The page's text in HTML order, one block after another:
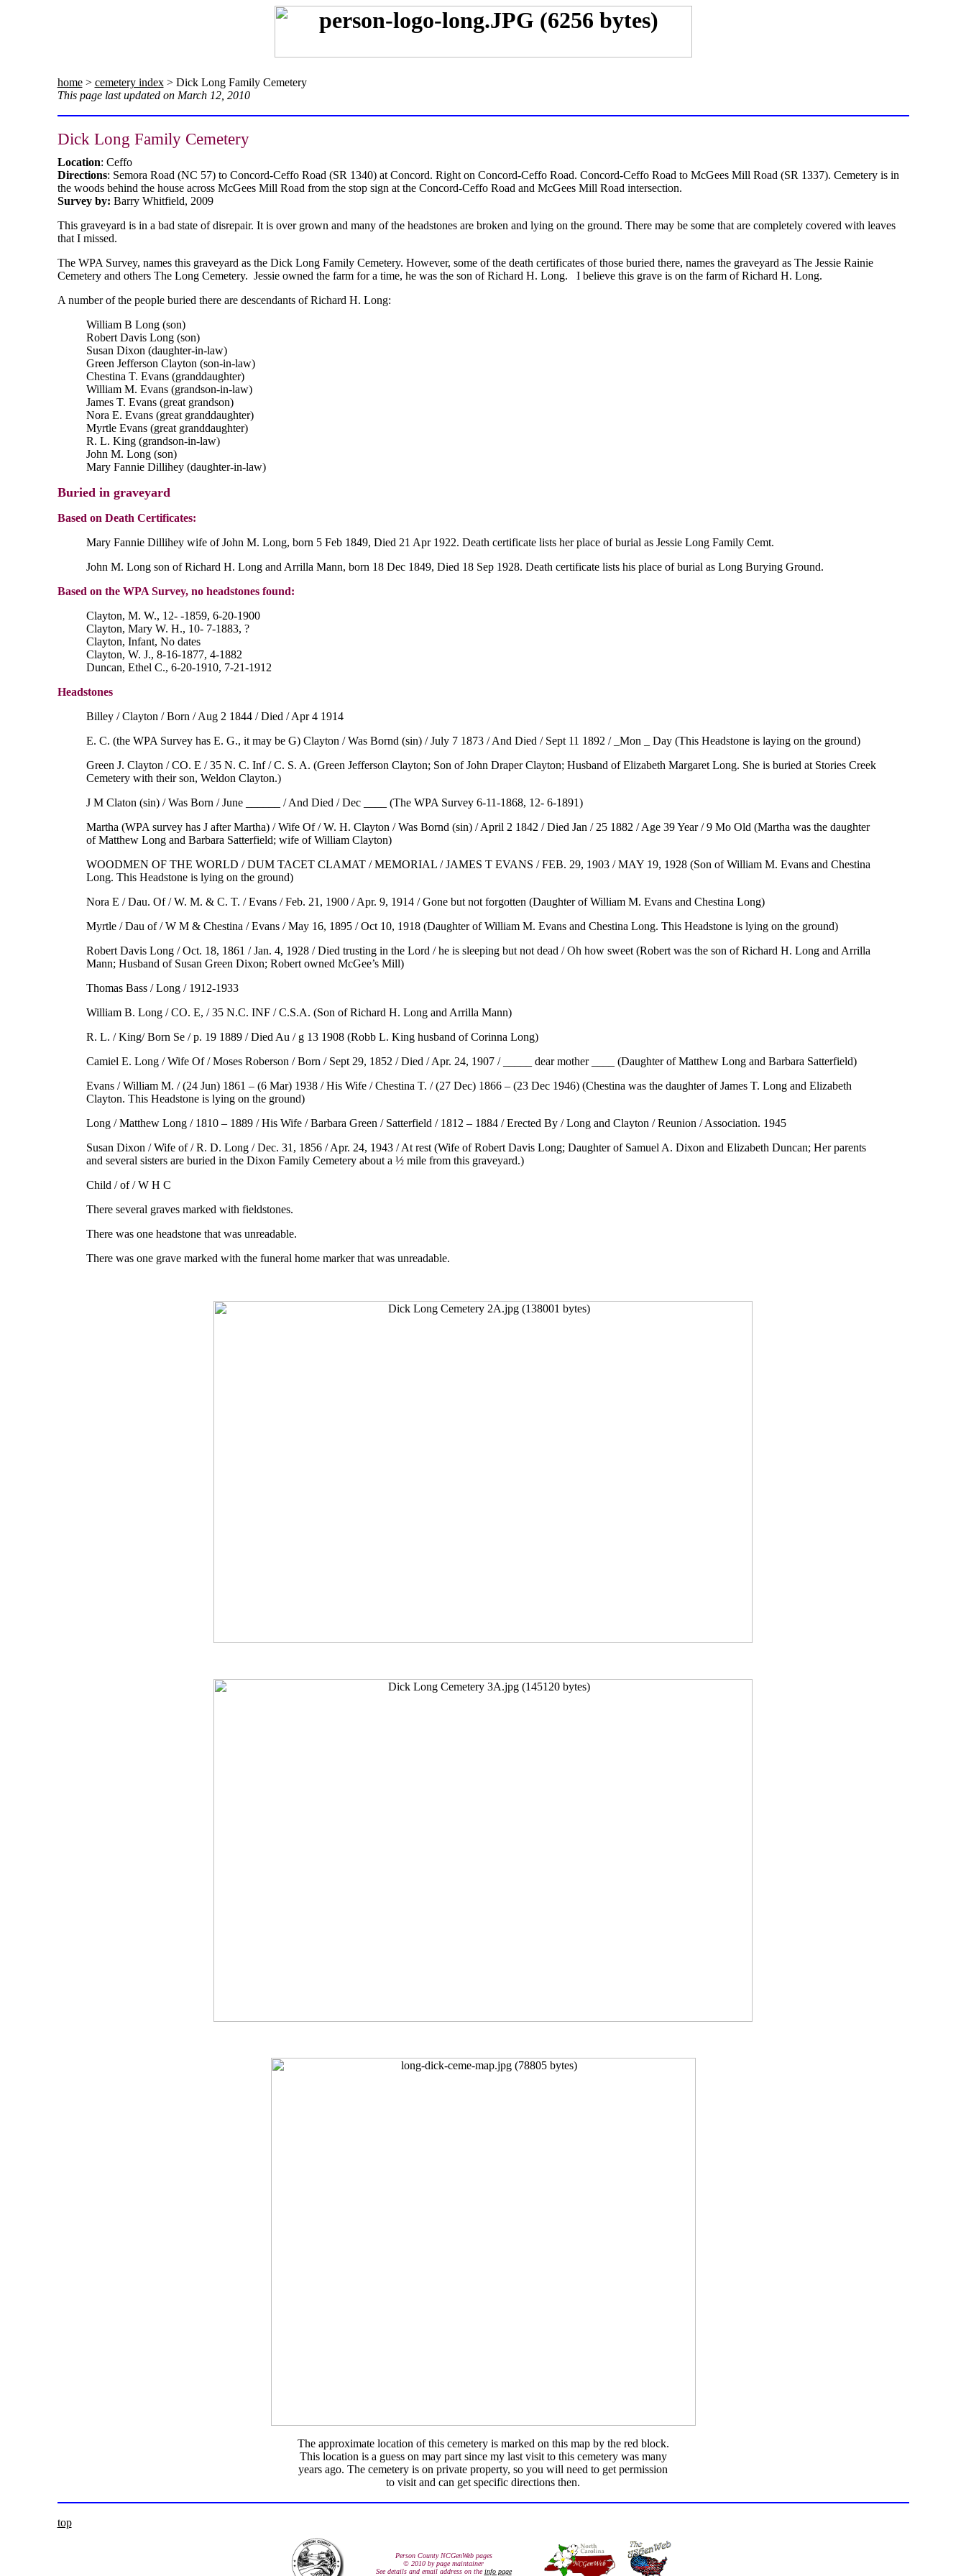
home> cemetery index> Dick Long Family Cemetery
This page last updated on March 12, 2010
Dick Long Family Cemetery
Location: Ceffo
Directions: Semora Road (NC 57) to Concord-Ceffo Road (SR 1340) at Concord. Right on Concord-Ceffo Road. Concord-Ceffo Road to McGees Mill Road (SR 1337). Cemetery is in
the woods behind the house across McGees Mill Road from the stop sign at the Concord-Ceffo Road and McGees Mill Road intersection.
Survey by: Barry Whitfield, 2009
This graveyard is in a bad state of disrepair. It is over grown and many of the headstones are broken and lying on the ground. There may be some that are completely covered with leaves
that I missed.
The WPA Survey, names this graveyard as the Dick Long Family Cemetery. However, some of the death certificates of those buried there, names the graveyard as The Jessie Rainie
Cemetery and others The Long Cemetery. Jessie owned the farm for a time, he was the son of Richard H. Long. I believe this grave is on the farm of Richard H. Long.
A number of the people buried there are descendants of Richard H. Long:
William B Long (son)
Robert Davis Long (son)
Susan Dixon (daughter-in-law)
Green Jefferson Clayton (son-in-law)
Chestina T. Evans (granddaughter)
William M. Evans (grandson-in-law)
James T. Evans (great grandson)
Nora E. Evans (great granddaughter)
Myrtle Evans (great granddaughter)
R. L. King (grandson-in-law)
John M. Long (son)
Mary Fannie Dillihey (daughter-in-law)
Buried in graveyard
Based on Death Certificates:
Mary Fannie Dillihey wife of John M. Long, born 5 Feb 1849, Died 21 Apr 1922. Death certificate lists her place of burial as Jessie Long Family Cemt.
John M. Long son of Richard H. Long and Arrilla Mann, born 18 Dec 1849, Died 18 Sep 1928. Death certificate lists his place of burial as Long Burying Ground.
Based on the WPA Survey, no headstones found:
Clayton, M. W., 12- -1859, 6-20-1900
Clayton, Mary W. H., 10- 7-1883, ?
Clayton, Infant, No dates
Clayton, W. J., 8-16-1877, 4-1882
Duncan, Ethel C., 6-20-1910, 7-21-1912
Headstones
Billey / Clayton / Born / Aug 2 1844 / Died / Apr 4 1914
E. C. (the WPA Survey has E. G., it may be G) Clayton / Was Bornd (sin) / July 7 1873 / And Died / Sept 11 1892 / _Mon _ Day (This Headstone is laying on the ground)
Green J. Clayton / CO. E / 35 N. C. Inf / C. S. A. (Green Jefferson Clayton; Son of John Draper Clayton; Husband of Elizabeth Margaret Long. She is buried at Stories Creek
Cemetery with their son, Weldon Clayton.)
J M Claton (sin) / Was Born / June ______ / And Died / Dec ____ (The WPA Survey 6-11-1868, 12- 6-1891)
Martha (WPA survey has J after Martha) / Wife Of / W. H. Clayton / Was Bornd (sin) / April 2 1842 / Died Jan / 25 1882 / Age 39 Year / 9 Mo Old (Martha was the daughter
of Matthew Long and Barbara Satterfield; wife of William Clayton)
WOODMEN OF THE WORLD / DUM TACET CLAMAT / MEMORIAL / JAMES T EVANS / FEB. 29, 1903 / MAY 19, 1928 (Son of William M. Evans and Chestina
Long. This Headstone is lying on the ground)
Nora E / Dau. Of / W. M. & C. T. / Evans / Feb. 21, 1900 / Apr. 9, 1914 / Gone but not forgotten (Daughter of William M. Evans and Chestina Long)
Myrtle / Dau of / W M & Chestina / Evans / May 16, 1895 / Oct 10, 1918 (Daughter of William M. Evans and Chestina Long. This Headstone is lying on the ground)
Robert Davis Long / Oct. 18, 1861 / Jan. 4, 1928 / Died trusting in the Lord / he is sleeping but not dead / Oh how sweet (Robert was the son of Richard H. Long and Arrilla
Mann; Husband of Susan Green Dixon; Robert owned McGee’s Mill)
Thomas Bass / Long / 1912-1933
William B. Long / CO. E, / 35 N.C. INF / C.S.A. (Son of Richard H. Long and Arrilla Mann)
R. L. / King/ Born Se / p. 19 1889 / Died Au / g 13 1908 (Robb L. King husband of Corinna Long)
Camiel E. Long / Wife Of / Moses Roberson / Born / Sept 29, 1852 / Died / Apr. 24, 1907 / _____ dear mother ____ (Daughter of Matthew Long and Barbara Satterfield)
Evans / William M. / (24 Jun) 1861 – (6 Mar) 1938 / His Wife / Chestina T. / (27 Dec) 1866 – (23 Dec 1946) (Chestina was the daughter of James T. Long and Elizabeth
Clayton. This Headstone is lying on the ground)
Long / Matthew Long / 1810 – 1889 / His Wife / Barbara Green / Satterfield / 1812 – 1884 / Erected By / Long and Clayton / Reunion / Association. 1945
Susan Dixon / Wife of / R. D. Long / Dec. 31, 1856 / Apr. 24, 1943 / At rest (Wife of Robert Davis Long; Daughter of Samuel A. Dixon and Elizabeth Duncan; Her parents
and several sisters are buried in the Dixon Family Cemetery about a ½ mile from this graveyard.)
Child / of / W H C
There several graves marked with fieldstones.
There was one headstone that was unreadable.
There was one grave marked with the funeral home marker that was unreadable.
The approximate location of this cemetery is marked on this map by the red block.
This location is a guess on may part since my last visit to this cemetery was many
years ago. The cemetery is on private property, so you will need to get permission
to visit and can get specific directions then.
top
Person County NCGenWeb pages
© 2010 by page maintainer
See details and email address on theinfo page